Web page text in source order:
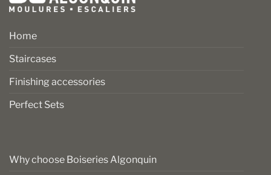
Home
Staircases
Finishing accessories
Perfect Sets
Why choose Boiseries Algonquin